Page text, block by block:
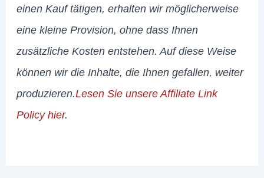
einen Kauf tätigen, erhalten wir möglicherweise
eine kleine Provision, ohne dass Ihnen
zusätzliche Kosten entstehen. Auf diese Weise
können wir die Inhalte, die Ihnen gefallen, weiter
produzieren.Lesen Sie unsere Affiliate Link
Policy hier.